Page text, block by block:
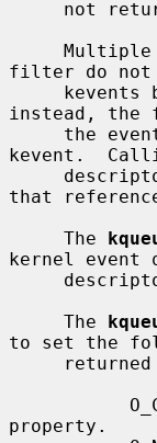
filter do not
instead, the
kevent.
that
     The
kernel event
     The
to set the
property.